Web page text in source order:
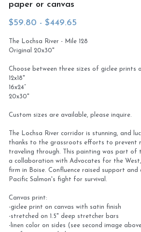
Virtual Studio Tour
Plein Air
Visit or contact studio
Newletter signup
Current Newsletter
paper or canvas
$59.80 - $449.65
The Lochsa River - Mile 128
Original 20x30"
Choose between three sizes of giclee prints
12x18"
16x24”
20x30"
Custom sizes are available, please inquire.
The Lochsa River corridor is stunning, and
thanks to the grassroots efforts to prevent
traveling through. This painting was part of
a collaboration with Advocates for the
firm in Boise. Confluence raised support and
Pacific Salmon's fight for survival.
Canvas print:
-giclee print on canvas with satin finish
-stretched on 1.5" deep stretcher bars
-linen color on sides (see second image